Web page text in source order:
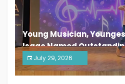
Young Musician,
Isaac Named
South India Women
July 29, 2026
India PR Distribution